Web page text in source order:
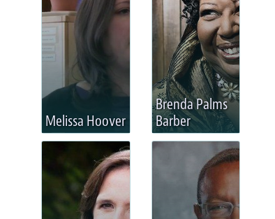
Melissa Hoover
Brenda Palms
Barber